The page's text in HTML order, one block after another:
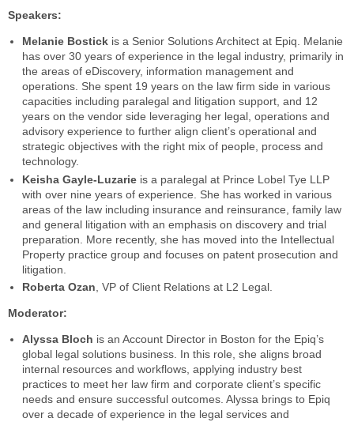
Speakers:
Melanie Bostick is a Senior Solutions Architect at Epiq. Melanie
has over 30 years of experience in the legal industry, primarily in
the areas of eDiscovery, information management and
operations. She spent 19 years on the law firm side in various
capacities including paralegal and litigation support, and 12
years on the vendor side leveraging her legal, operations and
advisory experience to further align client’s operational and
strategic objectives with the right mix of people, process and
technology.
Keisha Gayle-Luzarie is a paralegal at Prince Lobel Tye LLP
with over nine years of experience. She has worked in various
areas of the law including insurance and reinsurance, family law
and general litigation with an emphasis on discovery and trial
preparation. More recently, she has moved into the Intellectual
Property practice group and focuses on patent prosecution and
litigation.
Roberta Ozan , VP of Client Relations at L2 Legal.
Moderator:
Alyssa Bloch is an Account Director in Boston for the Epiq’s
global legal solutions business. In this role, she aligns broad
internal resources and workflows, applying industry best
practices to meet her law firm and corporate client’s specific
needs and ensure successful outcomes. Alyssa brings to Epiq
over a decade of experience in the legal services and